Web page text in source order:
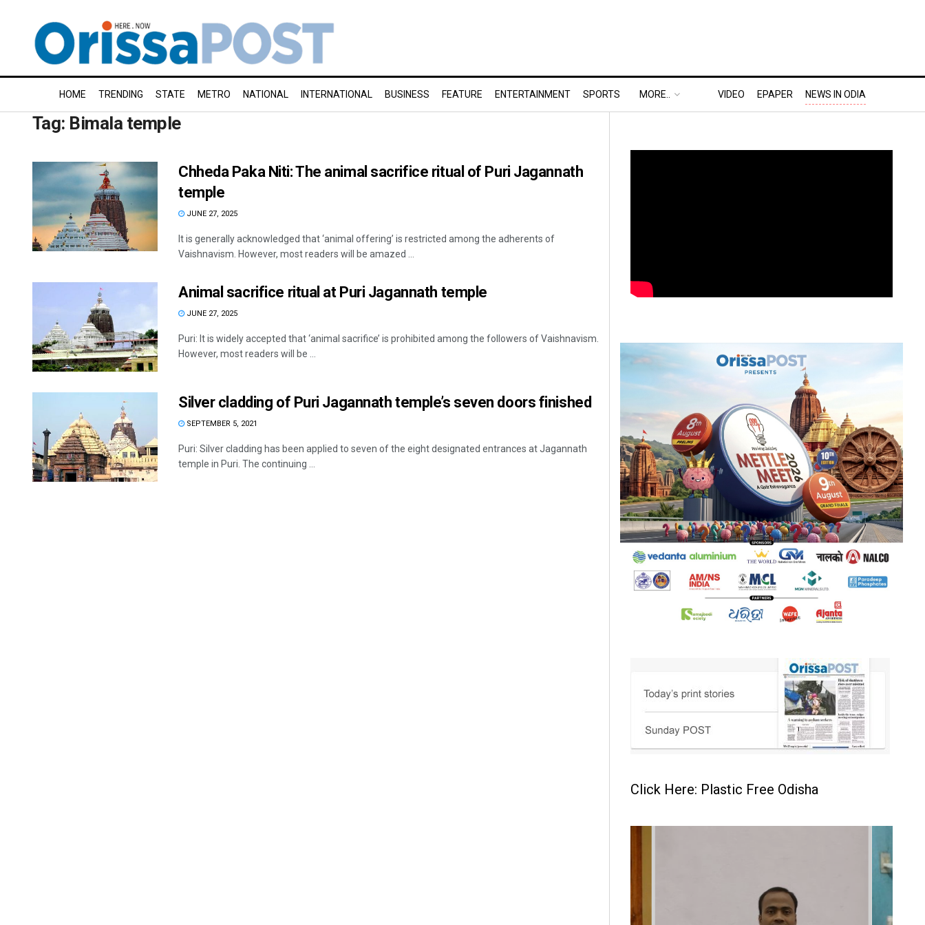
HOME TRENDING STATE METRO NATIONAL INTERNATIONAL BUSINESS FEATURE ENTERTAINMENT SPORTS MORE.. VIDEO EPAPER NEWS IN ODIA
Tag: Bimala temple
Chheda Paka Niti: The animal sacrifice ritual of Puri Jagannath
temple
JUNE 27, 2025
It is generally acknowledged that ‘animal offering’ is restricted among the adherents of
Vaishnavism. However, most readers will be amazed ...
Animal sacrifice ritual at Puri Jagannath temple
JUNE 27, 2025
Puri: It is widely accepted that ‘animal sacrifice’ is prohibited among the followers of Vaishnavism.
However, most readers will be ...
Silver cladding of Puri Jagannath temple’s seven doors finished
SEPTEMBER 5, 2021
Puri: Silver cladding has been applied to seven of the eight designated entrances at Jagannath
temple in Puri. The continuing ...
Click Here: Plastic Free Odisha